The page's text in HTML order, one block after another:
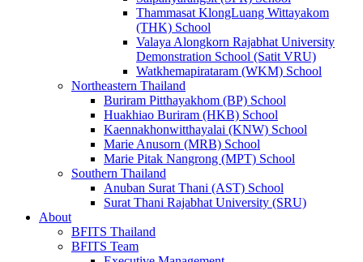
Thammasat KlongLuang Wittayakom
(THK) School
Valaya Alongkorn Rajabhat University
Demonstration School (Satit VRU)
Watkhemapirataram (WKM) School
Northeastern Thailand
Buriram Pitthayakhom (BP) School
Huakhiao Buriram (HKB) School
Kaennakhonwitthayalai (KNW) School
Marie Anusorn (MRB) School
Marie Pitak Nangrong (MPT) School
Southern Thailand
Anuban Surat Thani (AST) School
Surat Thani Rajabhat University (SRU)
About
BFITS Thailand
BFITS Team